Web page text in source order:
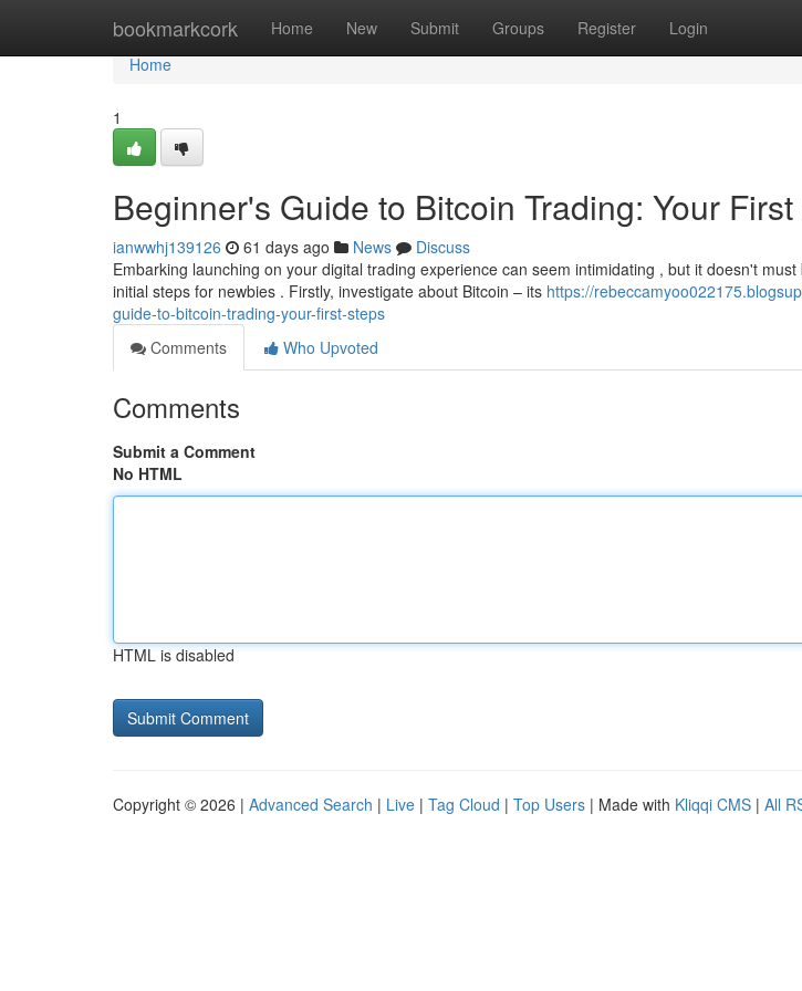
bookmarkcork Home New Submit Groups Register Login
Home
Home
1
Beginner's Guide to Bitcoin Trading: Your
ianwwhj139126 61 days ago News
Discuss
Embarking launching on your digital trading experience can seem intimidating , but it doesn't
initial steps for newbies . Firstly, investigate about Bitcoin – its https://
guide-to-bitcoin-trading-your-first-steps
Comments
Who Upvoted
Comments
Submit a Comment
No HTML
HTML is disabled
Copyright © 2026 | Advanced Search | Live | Tag Cloud | Top Users | Made with Kliqqi CMS | All